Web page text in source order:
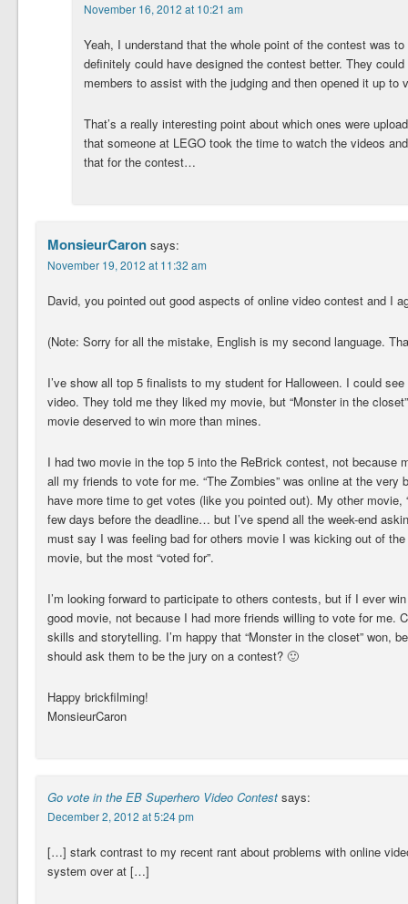
November 16, 2012 at 10:21 am
Yeah, I understand that the whole point of the contest was
definitely could have designed the contest better. They
members to assist with the judging and then opened it up to
That’s a really interesting point about which ones were
that someone at LEGO took the time to watch the videos
that for the contest…
MonsieurCaron says:
November 19, 2012 at 11:32 am
David, you pointed out good aspects of online video contest and I
(Note: Sorry for all the mistake, English is my second language.
I’ve show all top 5 finalists to my student for Halloween. I could
video. They told me they liked my movie, but “Monster in the
movie deserved to win more than mines.
I had two movie in the top 5 into the ReBrick contest, not because
all my friends to vote for me. “The Zombies” was online at the
have more time to get votes (like you pointed out). My other movie,
few days before the deadline… but I’ve spend all the week-end
must say I was feeling bad for others movie I was kicking out of
movie, but the most “voted for”.
I’m looking forward to participate to others contests, but if I ever
good movie, not because I had more friends willing to vote for me.
skills and storytelling. I’m happy that “Monster in the closet” won,
should ask them to be the jury on a contest? 🙂
Happy brickfilming!
MonsieurCaron
Go vote in the EB Superhero Video Contest says:
December 2, 2012 at 5:24 pm
[…] stark contrast to my recent rant about problems with online
system over at […]